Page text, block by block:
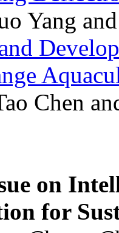
Yang
Chen
on
for